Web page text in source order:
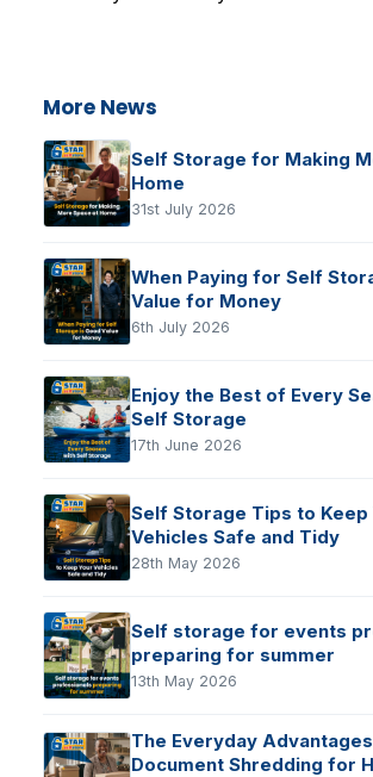
More News
Self Storage for Making
Home
31st July 2026
When Paying for Self
Value for Money
6th July 2026
Enjoy the Best of Every
Self Storage
17th June 2026
Self Storage Tips to Keep
Vehicles Safe and Tidy
28th May 2026
Self storage for events
preparing for summer
13th May 2026
The Everyday
Document Shredding for